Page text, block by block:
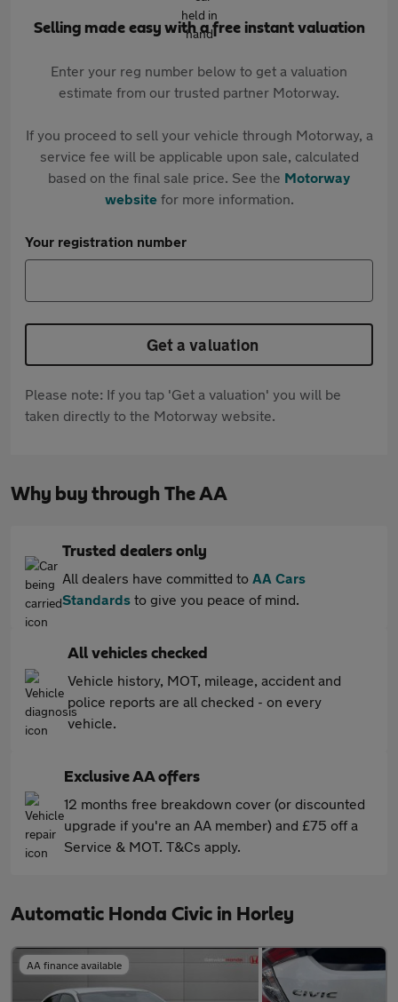
Selling made easy with a free instant valuation
Enter your reg number below to get a valuation
estimate from our trusted partner Motorway.
If you proceed to sell your vehicle through Motorway, a
service fee will be applicable upon sale, calculated
based on the final sale price. See the Motorway
websitefor more information.
Your registration number
Get a valuation
Please note: If you tap 'Get a valuation' you will be
taken directly to the Motorway website.
Why buy through The AA
Trusted dealers only
All dealers have committed to AA Cars
Standards to give you peace of mind.
All vehicles checked
Vehicle history, MOT, mileage, accident and
police reports are all checked - on every
vehicle.
Exclusive AA offers
12 months free breakdown cover (or discounted
upgrade if you're an AA member) and £75 off a
Service & MOT. T&Cs apply.
Automatic Honda Civic in Horley
AA finance available